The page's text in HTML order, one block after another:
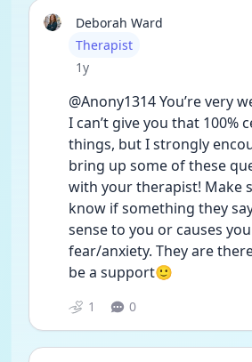
Deborah Ward
User type
Therapist
Date posted
1y
@Anony1314 You’re very
I can’t give you that 100%
things, but I strongly
bring up some of these
with your therapist! Make
know if something they
sense to you or causes
fear/anxiety. They are
be a support🙂
1 0